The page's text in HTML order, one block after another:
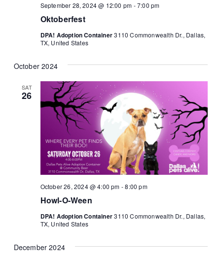
Oktoberfest
September 28, 2024 @ 12:00 pm -7:00 pm
DPA! Adoption Container3110 Commonwealth Dr., Dallas,
TX, United States
October 2024
SAT
26
Howl-O-Ween
October 26, 2024 @ 4:00 pm -8:00 pm
DPA! Adoption Container3110 Commonwealth Dr., Dallas,
TX, United States
December 2024